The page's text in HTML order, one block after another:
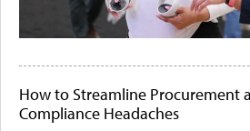
How to Streamline Procurement
Compliance Headaches